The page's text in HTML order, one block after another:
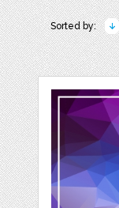
Sorted by: